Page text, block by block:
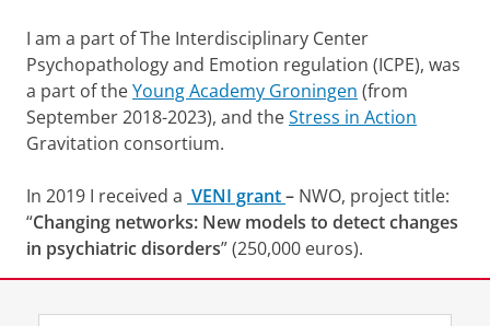
I am a part of The Interdisciplinary Center
Psychopathology and Emotion regulation (ICPE), was
a part of theYoung Academy Groningen (from
September 2018-2023), and theStress in Action
Gravitation consortium.
In 2019 I received a VENI grant– NWO, project title:
“Changing networks: New models to detect changes
in psychiatric disorders” (250,000 euros).